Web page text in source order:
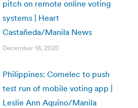
pitch on remote online voting
systems | Heart
Castañeda/Manila News
December 18, 2020
Philippines: Comelec to push
test run of mobile voting app |
Leslie Ann Aquino/Manila